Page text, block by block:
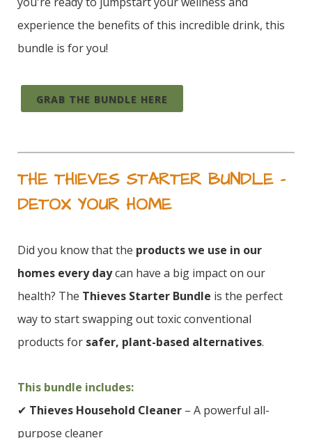
experience the benefits of this incredible drink, this
bundle is for you!
GRAB THE BUNDLE HERE
THE THIEVES STARTER BUNDLE –
DETOX YOUR HOME
Did you know that the products we use in our
homes every daycan have a big impact on our
health? The Thieves Starter Bundle is the perfect
way to start swapping out toxic conventional
products for safer, plant-based alternatives.
This bundle includes:
✔ Thieves Household Cleaner – A powerful all-
purpose cleaner